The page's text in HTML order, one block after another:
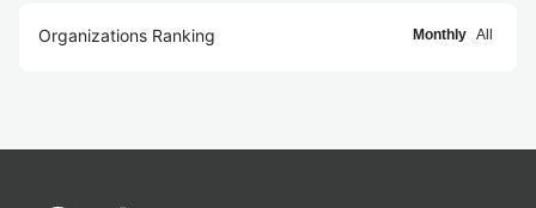
Organizations Ranking Monthly All